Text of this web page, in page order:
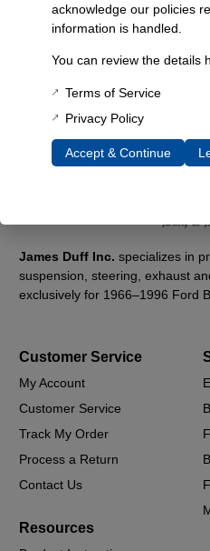
Expert
James Duff Inc.specializes in
suspension, steering, exhaust
exclusively for 1966–1996 Ford
Customer Service
My Account
Customer Service
Track My Order
Process a Return
Contact Us
Resources
acknowledge our policies
information is handled.
You can review the details
Terms of Service
Privacy Policy
Accept & Continue